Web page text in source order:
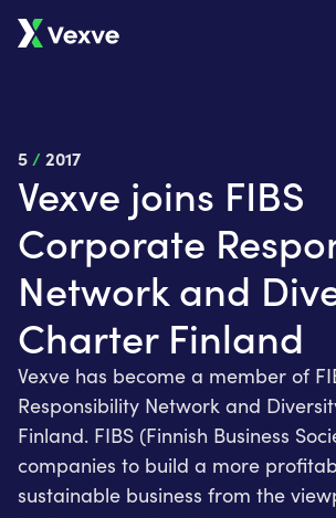
5 /2017
Vexve joins FIBS
Corporate
Network and
Charter Finland
Vexve has become a member of
Responsibility Network and
Finland. FIBS (Finnish Business
companies to build a more
sustainable business from the